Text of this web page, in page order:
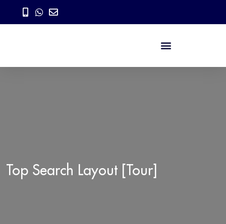
Top Search Layout [Tour]